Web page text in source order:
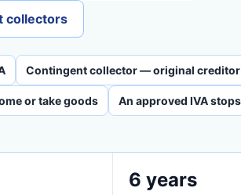
collectors
Contingent collector — original
or take goods An approved IVA
6 years